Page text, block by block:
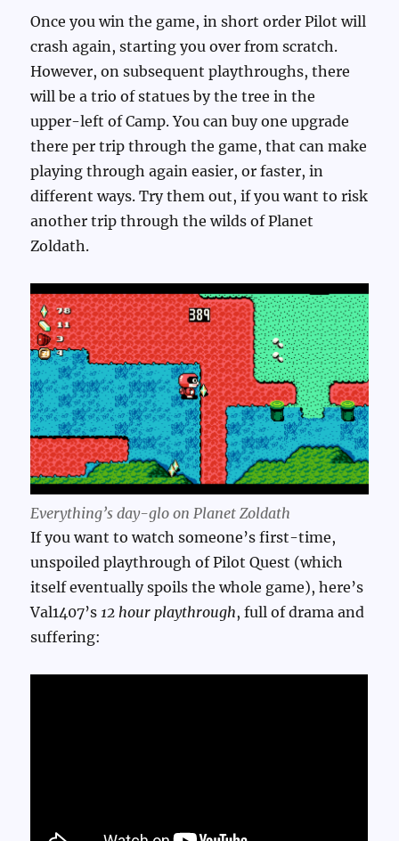
Once you win the game, in short order Pilot will
crash again, starting you over from scratch.
However, on subsequent playthroughs, there
will be a trio of statues by the tree in the
upper-left of Camp. You can buy one upgrade
there per trip through the game, that can make
playing through again easier, or faster, in
different ways. Try them out, if you want to risk
another trip through the wilds of Planet
Zoldath.
Everything’s day-glo on Planet Zoldath
If you want to watch someone’s first-time,
unspoiled playthrough of Pilot Quest (which
itself eventually spoils the whole game), here’s
Val1407’s 12 hour playthrough, full of drama and
suffering: